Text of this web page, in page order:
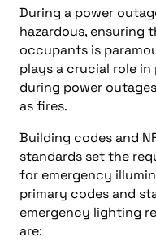
During a power
hazardous, ensuring
occupants is
plays a crucial role
during power
as fires.
Building codes and
standards set the
for emergency
primary codes and
emergency lighting
are: